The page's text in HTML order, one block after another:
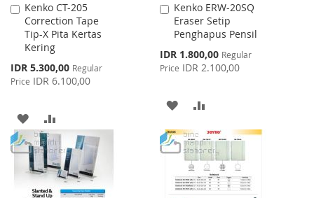
Kenko CT-205
Correction Tape
Tip-X Pita Kertas
Kering
Special
Price
IDR 5.300,00 Regular
Price IDR 6.100,00
Add
to
Cart
ADD
TO
WISH
LIST
TO
COMPARE
Kenko ERW-20SQ
Eraser Setip
Penghapus Pensil
Special
Price
IDR 1.800,00 Regular
Price IDR 2.100,00
Add
to
Cart
ADD
TO
WISH
LIST
TO
COMPARE